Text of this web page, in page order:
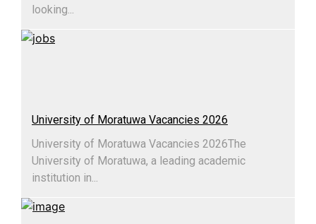
looking...
University of Moratuwa Vacancies 2026
University of Moratuwa Vacancies 2026​The
University of Moratuwa, a leading academic
institution in...